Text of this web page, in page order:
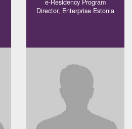
e-Residency Program
Director, Enterprise Estonia